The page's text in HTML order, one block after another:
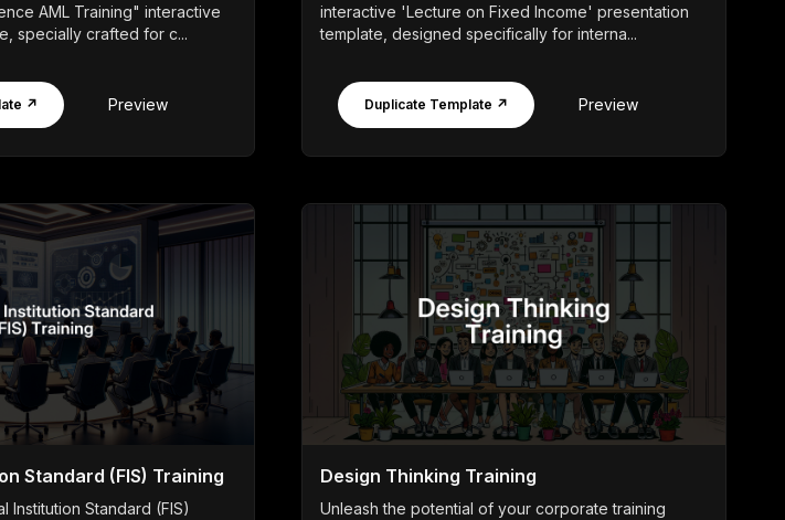
AML Training" interactive
specially crafted for c...
↗ Preview
interactive 'Lecture on Fixed Income' presentation
template, designed specifically for interna...
Duplicate Template ↗ Preview
Standard (FIS) Training
Institution Standard (FIS)
Design Thinking Training
Unleash the potential of your corporate training